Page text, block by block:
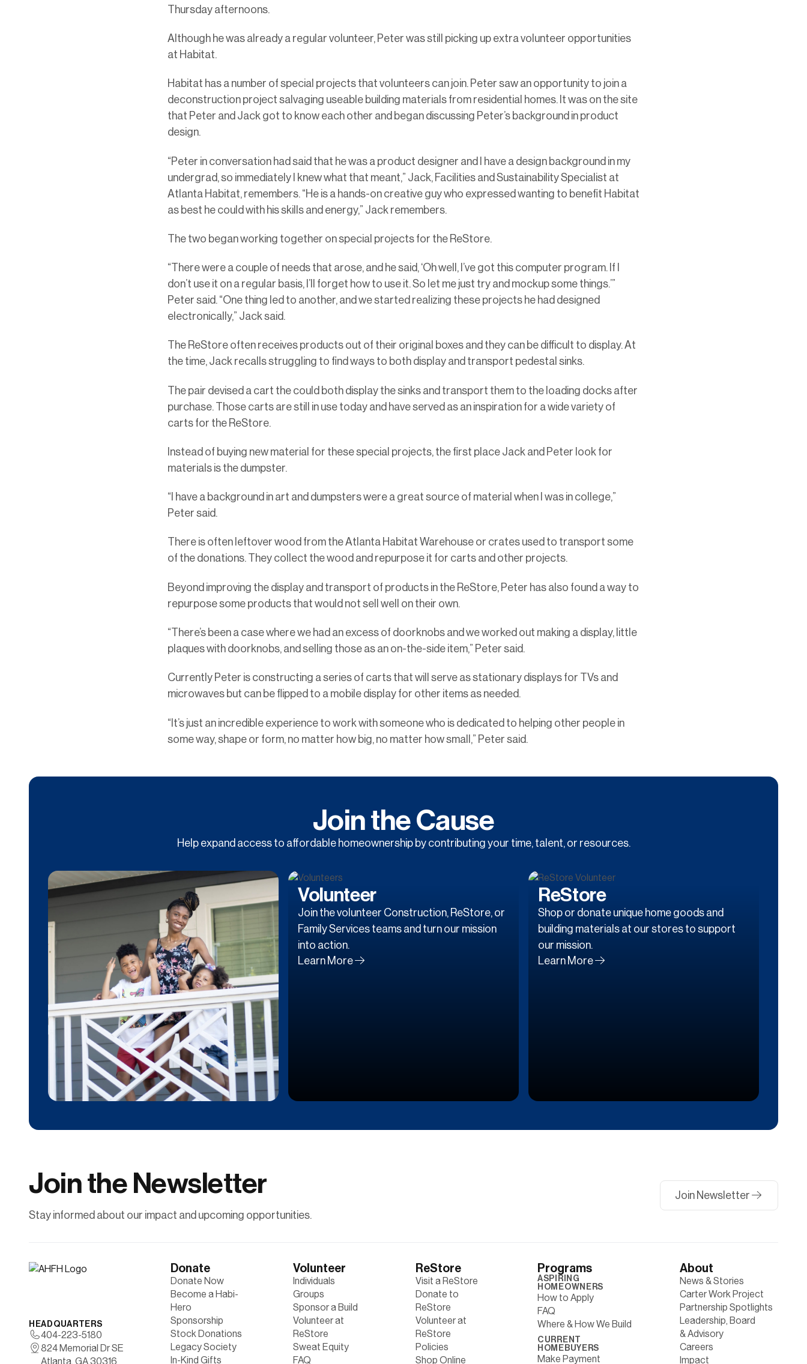
Thursday afternoons.
Although he was already a regular volunteer, Peter was still picking up extra volunteer opportunities
at Habitat.
Habitat has a number of special projects that volunteers can join. Peter saw an opportunity to join a
deconstruction project salvaging useable building materials from residential homes. It was on the site
that Peter and Jack got to know each other and began discussing Peter’s background in product
design.
“Peter in conversation had said that he was a product designer and I have a design background in my
undergrad, so immediately I knew what that meant,” Jack, Facilities and Sustainability Specialist at
Atlanta Habitat, remembers. “He is a hands-on creative guy who expressed wanting to benefit Habitat
as best he could with his skills and energy,” Jack remembers.
The two began working together on special projects for the ReStore.
“There were a couple of needs that arose, and he said, ‘Oh well, I’ve got this computer program. If I
don’t use it on a regular basis, I’ll forget how to use it. So let me just try and mockup some things.’”
Peter said. “One thing led to another, and we started realizing these projects he had designed
electronically,” Jack said.
The ReStore often receives products out of their original boxes and they can be difficult to display. At
the time, Jack recalls struggling to find ways to both display and transport pedestal sinks.
The pair devised a cart the could both display the sinks and transport them to the loading docks after
purchase. Those carts are still in use today and have served as an inspiration for a wide variety of
carts for the ReStore.
Instead of buying new material for these special projects, the first place Jack and Peter look for
materials is the dumpster.
“I have a background in art and dumpsters were a great source of material when I was in college,”
Peter said.
There is often leftover wood from the Atlanta Habitat Warehouse or crates used to transport some
of the donations. They collect the wood and repurpose it for carts and other projects.
Beyond improving the display and transport of products in the ReStore, Peter has also found a way to
repurpose some products that would not sell well on their own.
“There’s been a case where we had an excess of doorknobs and we worked out making a display, little
plaques with doorknobs, and selling those as an on-the-side item,” Peter said.
Currently Peter is constructing a series of carts that will serve as stationary displays for TVs and
microwaves but can be flipped to a mobile display for other items as needed.
“It’s just an incredible experience to work with someone who is dedicated to helping other people in
some way, shape or form, no matter how big, no matter how small,” Peter said.
Join the Cause
Help expand access to affordable homeownership by contributing your time, talent, or resources.
Contribute financially to help uplift individuals
Learn More
Volunteer
Join the volunteer Construction, ReStore, or
Family Services teams and turn our mission
into action.
Learn More
ReStore
Shop or donate unique home goods and
building materials at our stores to support
our mission.
Learn More
Join the Newsletter
Stay informed about our impact and upcoming opportunities.
Join Newsletter
HEADQUARTERS
404-223-5180
824 Memorial Dr SE
Atlanta, GA 30316
Donate
Donate Now
Become a Habi-
Hero
Sponsorship
Stock Donations
Legacy Society
In-Kind Gifts
Volunteer
Individuals
Groups
Sponsor a Build
Volunteer at
ReStore
Sweat Equity
FAQ
ReStore
Visit a ReStore
Donate to
ReStore
Volunteer at
ReStore
Policies
Shop Online
Programs
ASPIRING
HOMEOWNERS
How to Apply
FAQ
Where & How We Build
CURRENT
HOMEBUYERS
Make Payment
About
News & Stories
Carter Work Project
Partnership Spotlights
Leadership, Board
& Advisory
Careers
Impact